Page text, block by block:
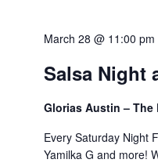
March 28 @ 11:00 pm
Salsa Night
Glorias Austin – The
Every Saturday Night
Yamilka G and more!